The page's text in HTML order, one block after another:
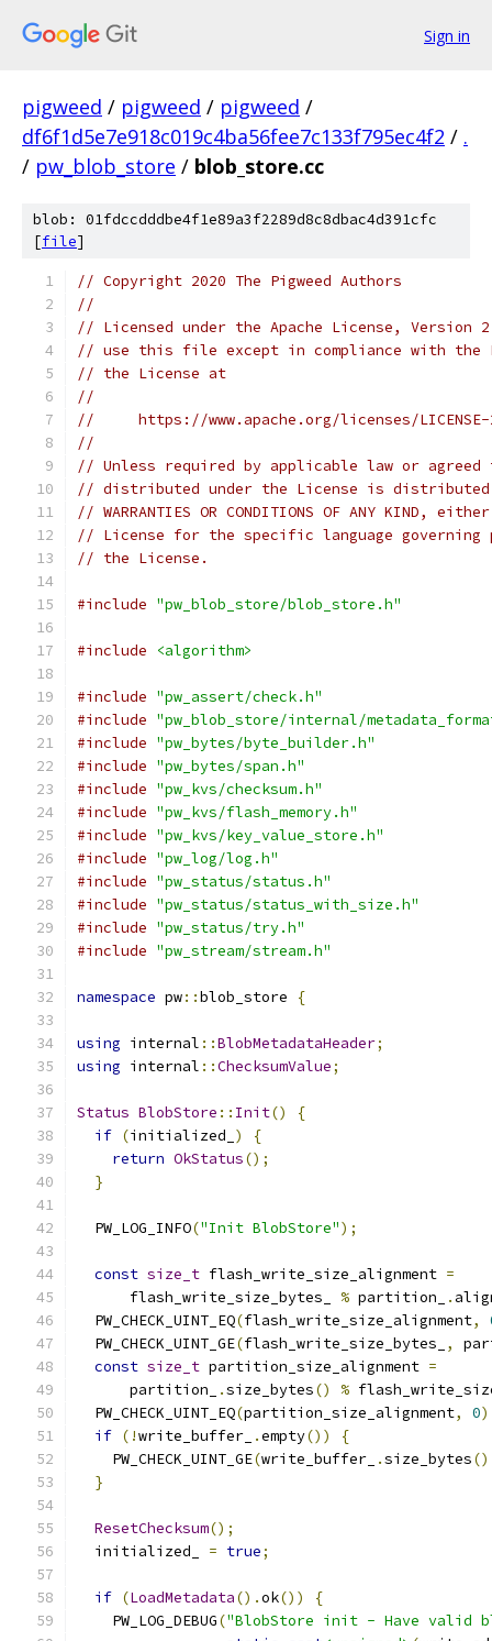
Sign in
pigweed / pigweed / pigweed /
df6f1d5e7e918c019c4ba56fee7c133f795ec4f2 / .
/ pw_blob_store / blob_store.cc
blob: 01fdccdddbe4f1e89a3f2289d8c8dbac4d391cfc
[file]
// Copyright 2020 The Pigweed Authors
//
// Licensed under the Apache License, Version
// use this file except in compliance with the
// the License at
//
//     https://www.apache.org/licenses/
//
// Unless required by applicable law or
// distributed under the License is distributed
// WARRANTIES OR CONDITIONS OF ANY KIND,
// License for the specific language governing
// the License.
#include "pw_blob_store/blob_store.h"
#include <algorithm>
#include "pw_assert/check.h"
#include "pw_blob_store/internal/
#include "pw_bytes/byte_builder.h"
#include "pw_bytes/span.h"
#include "pw_kvs/checksum.h"
#include "pw_kvs/flash_memory.h"
#include "pw_kvs/key_value_store.h"
#include "pw_log/log.h"
#include "pw_status/status.h"
#include "pw_status/status_with_size.h"
#include "pw_status/try.h"
#include "pw_stream/stream.h"
namespace pw::blob_store {
using internal ::BlobMetadataHeader;
using internal ::ChecksumValue;
Status BlobStore :: Init()
{
if (initialized_ )
{
return OkStatus();
}
  PW_LOG_INFO
("Init BlobStore");
const size_t flash_write_size_alignment =
      flash_write_size_bytes_
% partition_ .
  PW_CHECK_UINT_EQ
(flash_write_size_alignment,
  PW_CHECK_UINT_GE
(flash_write_size_bytes_ ,
const size_t partition_size_alignment =
      partition_
.size_bytes() %
  PW_CHECK_UINT_EQ
(partition_size_alignment, 0
if (!write_buffer_ .empty())
{
    PW_CHECK_UINT_GE
(write_buffer_ .size_bytes
}
ResetChecksum();
  initialized_
= true;
if (LoadMetadata().ok())
{
    PW_LOG_DEBUG
("BlobStore init - Have valid